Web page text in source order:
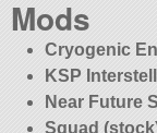
Mods
Cryogenic
KSP
Near Future
Squad